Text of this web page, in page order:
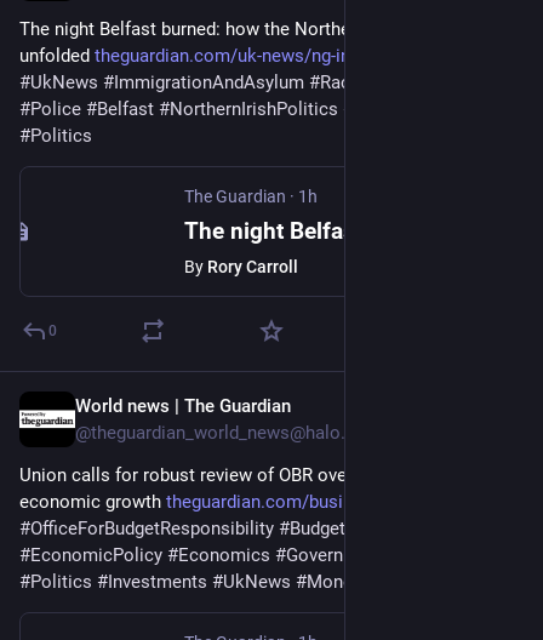
The night Belfast burned: how the Northern Ireland race riots
unfolded theguardian.com/uk-news/ng-int
#UkNews # ImmigrationAndAsylum #Race
#Police #Belfast #NorthernIrishPolitics #
#Politics
The Guardian · 1h
By Rory Carroll
0
World news | The Guardian
@theguardian_world_news@halo.nu
Union calls for robust review of OBR over fears it holds back
economic growth theguardian.com/business/2026/
#OfficeForBudgetResponsibility #BudgetDeficit
#EconomicPolicy #Economics #GovernmentBorrowing
#Politics # Investments #UkNews #Money